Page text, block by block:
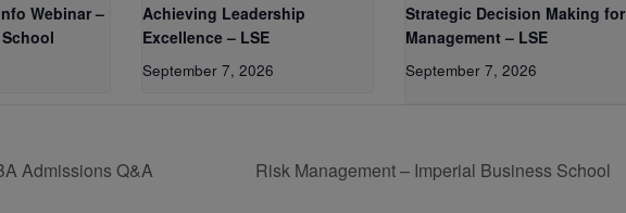
Webinar –
Achieving Leadership
Excellence – LSE
September 7, 2026
Strategic Decision Making for
Management – LSE
September 7, 2026
Admissions Q&A Risk Management – Imperial Business School